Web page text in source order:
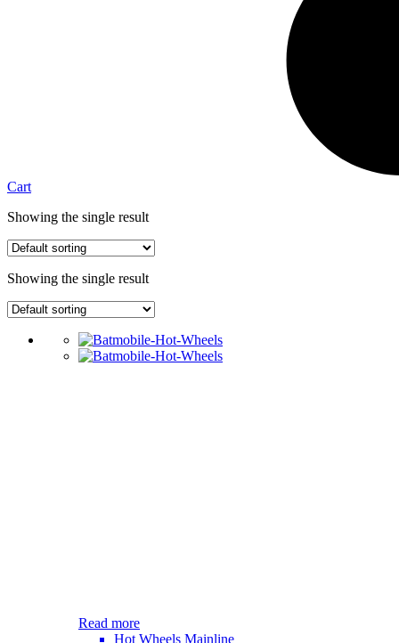
Cart
Showing the single result
Showing the single result
Read more
Hot Wheels Mainline